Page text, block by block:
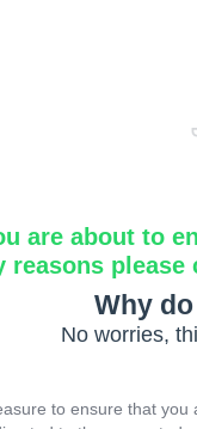
are about to
reasons
Why
No worries,
to ensure that you